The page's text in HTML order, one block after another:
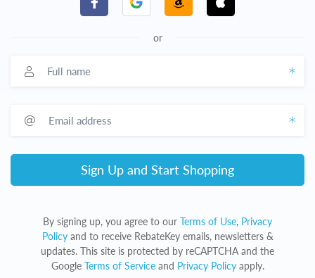
or
Sign Up and Start Shopping
By signing up, you agree to our Terms of Use, Privacy
Policyand to receive RebateKey emails, newsletters &
updates. This site is protected by reCAPTCHA and the
Google Terms of Serviceand Privacy Policyapply.